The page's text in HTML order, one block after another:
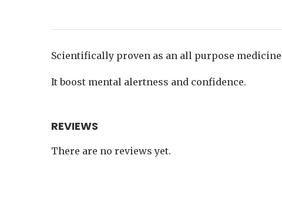
Scientifically proven as an all purpose
It boost mental alertness and confidence.
REVIEWS
There are no reviews yet.